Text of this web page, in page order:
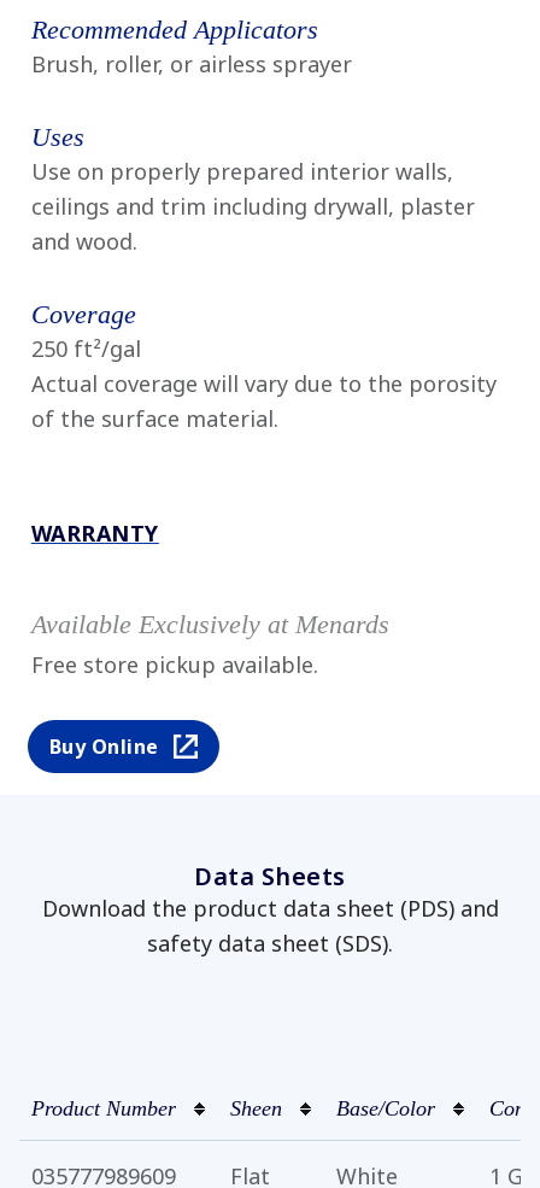
Recommended Applicators
Brush, roller, or airless sprayer
Uses
Use on properly prepared interior walls,
ceilings and trim including drywall, plaster
and wood.
Coverage
250 ft²/gal
Actual coverage will vary due to the porosity
of the surface material.
WARRANTY
Available Exclusively at Menards
Free store pickup available.
Buy Online
Data Sheets
Download the product data sheet (PDS) and
safety data sheet (SDS).
Product Number Sheen Base/Color
035777989609 Flat White 1